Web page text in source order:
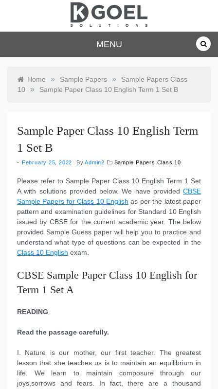
dkgoelsolu
tions.com
MENU
Home » Sample Papers »
Sample Papers Class
10
» Sample Paper Class 10 English Term 1 Set B
Sample Paper Class 10 English Term
1 Set B
February 25, 2022 ByAdmin2 Sample Papers Class 10
Please refer to Sample Paper Class 10 English Term 1 Set
A with solutions provided below. We have provided CBSE
Sample Papers for Class 10 English as per the latest paper
pattern and examination guidelines for Standard 10 English
issued by CBSE for the current academic year. The below
provided Sample Guess paper will help you to practice and
understand what type of questions can be expected in the
Class 10 English exam.
CBSE Sample Paper Class 10 English for
Term 1 Set A
READING
Read the passage carefully.
I. Nature is our mother, our first teacher. The greatest
lesson that she teaches us is to maintain an equilibrium in
life. We learn to maintain composure through our
joys,sorrows and fears. In fact, there are a thousand